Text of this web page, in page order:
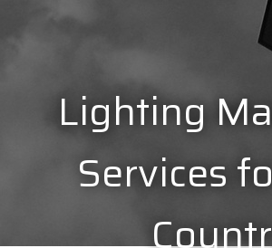
Lighting
Services